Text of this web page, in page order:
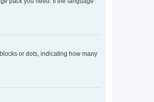
or dots, indicating how many